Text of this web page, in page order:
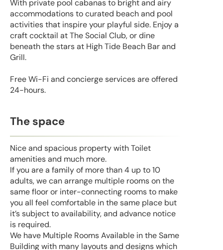
With private pool cabanas to bright and airy
accommodations to curated beach and pool
activities that inspire your playful side. Enjoy a
craft cocktail at The Social Club, or dine
beneath the stars at High Tide Beach Bar and
Grill.
Free Wi-Fi and concierge services are offered
24-hours.
The space
Nice and spacious property with Toilet
amenities and much more.
If you are a family of more than 4 up to 10
adults, we can arrange multiple rooms on the
same floor or inter-connecting rooms to make
you all feel comfortable in the same place but
it’s subject to availability, and advance notice
is required.
We have Multiple Rooms Available in the Same
Building with many layouts and designs which